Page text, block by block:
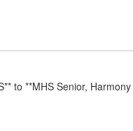
to **MHS Senior,